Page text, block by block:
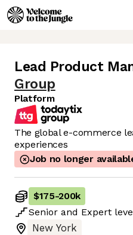
Lead Product
Group
Platform
The global e-commerce
experiences
Job no longer
$175-200k
Senior and Expert
New York